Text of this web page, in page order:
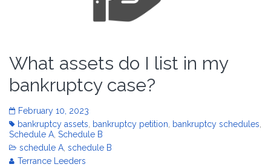
What assets do I list in my
bankruptcy case?
February 10, 2023
bankruptcy assets, bankruptcy petition, bankruptcy schedules,
Schedule A, Schedule B
schedule A, schedule B
Terrance Leeders